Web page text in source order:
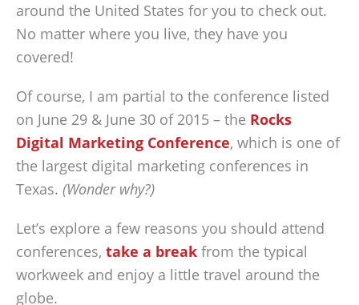
around the United States for you to check out.
No matter where you live, they have you
covered!
Of course, I am partial to the conference listed
on June 29 & June 30 of 2015 – the Rocks
Digital Marketing Conference, which is one of
the largest digital marketing conferences in
Texas. (Wonder why?)
Let’s explore a few reasons you should attend
conferences, take a break from the typical
workweek and enjoy a little travel around the
globe.